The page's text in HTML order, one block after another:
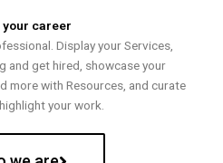
your career
Display your Services,
and get hired, showcase your
more with Resources, and curate
your work.